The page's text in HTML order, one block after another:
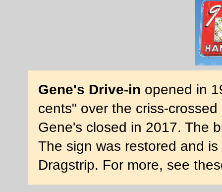
Gene's Drive-in opened in
cents" over the criss-
Gene's closed in 2017. The
The sign was restored and
Dragstrip. For more, see